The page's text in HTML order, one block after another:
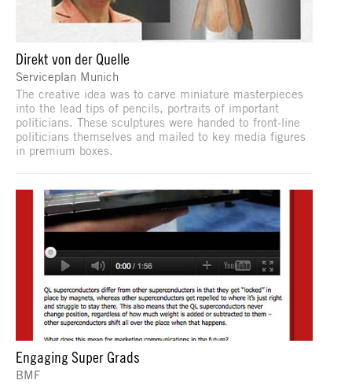
Direkt von der Quelle
Serviceplan Munich
The creative idea was to carve miniature masterpieces
into the lead tips of pencils, portraits of important
politicians. These sculptures were handed to front-line
politicians themselves and mailed to key media figures
in premium boxes.
Engaging Super Grads
BMF